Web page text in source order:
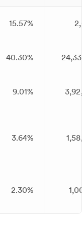
15.57%
40.30%
9.01%
3.64%
2.30%